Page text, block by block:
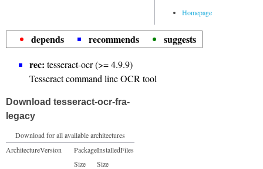
Homepage
depends recommends
suggests
rec: tesseract-ocr (>= 4.9.9)
Tesseract command line OCR tool
Download tesseract-ocr-fra-
legacy
Download for all available architectures
ArchitectureVersion
Package
Size
Installed
Size
Files